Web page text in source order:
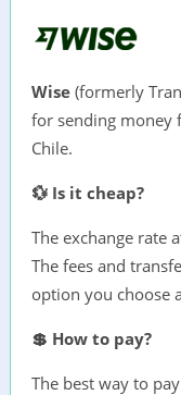
Wise (formerly
for sending money
Chile.
💱 Is it cheap?
The exchange rate
The fees and
option you choose
💲 How to pay?
The best way to